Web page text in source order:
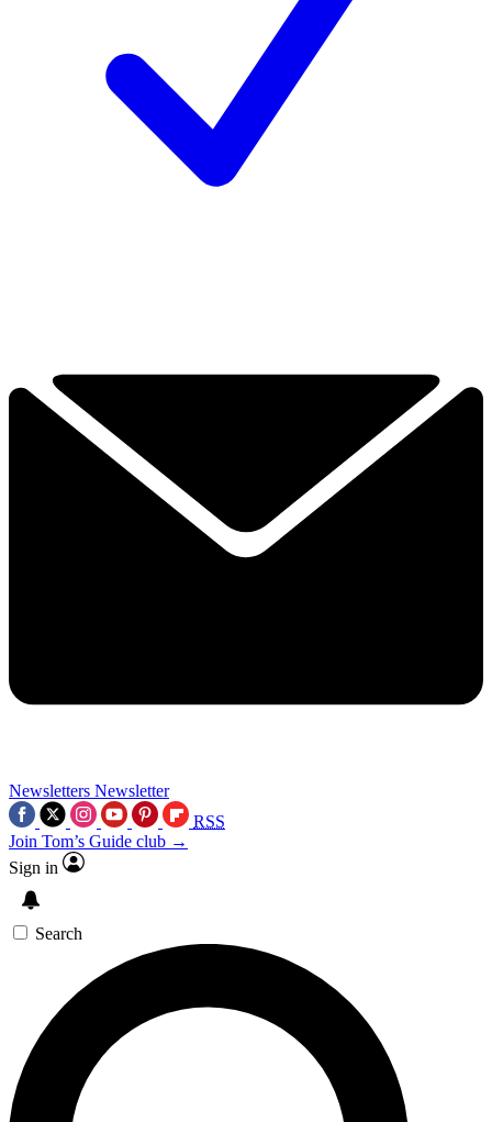
Newsletters Newsletter
RSS
Join Tom’s Guide club →
Sign in
Search